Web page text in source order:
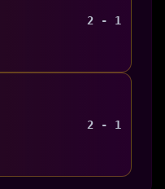
2 - 1
2 - 1